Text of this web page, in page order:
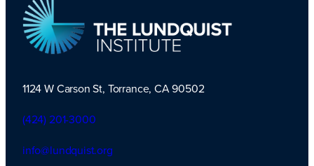
TLI Logo
1124 W Carson St, Torrance, CA 90502
(424) 201-3000
info@lundquist.org